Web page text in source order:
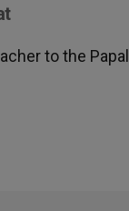
to the Papal